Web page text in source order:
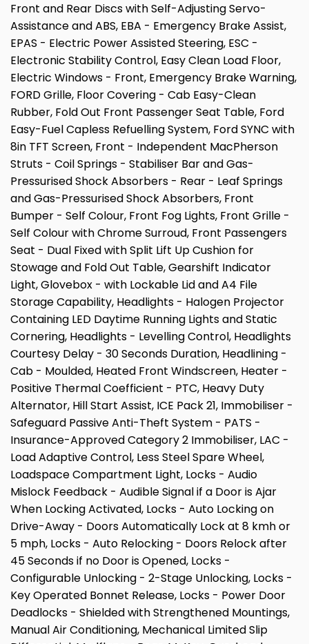
Front and Rear Discs with Self-Adjusting Servo-
Assistance and ABS, EBA - Emergency Brake Assist,
EPAS - Electric Power Assisted Steering, ESC -
Electronic Stability Control, Easy Clean Load Floor,
Electric Windows - Front, Emergency Brake Warning,
FORD Grille, Floor Covering - Cab Easy-Clean
Rubber, Fold Out Front Passenger Seat Table, Ford
Easy-Fuel Capless Refuelling System, Ford SYNC with
8in TFT Screen, Front - Independent MacPherson
Struts - Coil Springs - Stabiliser Bar and Gas-
Pressurised Shock Absorbers - Rear - Leaf Springs
and Gas-Pressurised Shock Absorbers, Front
Bumper - Self Colour, Front Fog Lights, Front Grille -
Self Colour with Chrome Surroud, Front Passengers
Seat - Dual Fixed with Split Lift Up Cushion for
Stowage and Fold Out Table, Gearshift Indicator
Light, Glovebox - with Lockable Lid and A4 File
Storage Capability, Headlights - Halogen Projector
Containing LED Daytime Running Lights and Static
Cornering, Headlights - Levelling Control, Headlights
Courtesy Delay - 30 Seconds Duration, Headlining -
Cab - Moulded, Heated Front Windscreen, Heater -
Positive Thermal Coefficient - PTC, Heavy Duty
Alternator, Hill Start Assist, ICE Pack 21, Immobiliser -
Safeguard Passive Anti-Theft System - PATS -
Insurance-Approved Category 2 Immobiliser, LAC -
Load Adaptive Control, Less Steel Spare Wheel,
Loadspace Compartment Light, Locks - Audio
Mislock Feedback - Audible Signal if a Door is Ajar
When Locking Activated, Locks - Auto Locking on
Drive-Away - Doors Automatically Lock at 8 kmh or
5 mph, Locks - Auto Relocking - Doors Relock after
45 Seconds if no Door is Opened, Locks -
Configurable Unlocking - 2-Stage Unlocking, Locks -
Key Operated Bonnet Release, Locks - Power Door
Deadlocks - Shielded with Strengthened Mountings,
Manual Air Conditioning, Mechanical Limited Slip